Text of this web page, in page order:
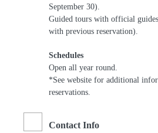
September 30).
Guided tours with official
with previous reservation).
Schedules
Open all year round.
*See website for additional
reservations.
Contact Info